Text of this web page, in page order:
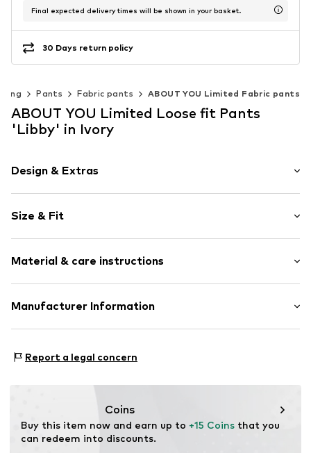
Final expected delivery times will be shown in your basket.
30 Days return policy
Pants Fabric pants ABOUT YOU Limited Fabric pants
ABOUT YOU Limited Loose fit Pants
'Libby' in Ivory
Design & Extras
Elastic waistband/hem
Size & Fit
Style fit: Loose fit
Rise: High waist
Material & care instructions
Upper material: 100% Polyester - PES
Manufacturer Information
20095 Hamburg
Report a legal concern
Coins
Buy this item now and earn up to +15 Coins that you
can redeem into discounts.